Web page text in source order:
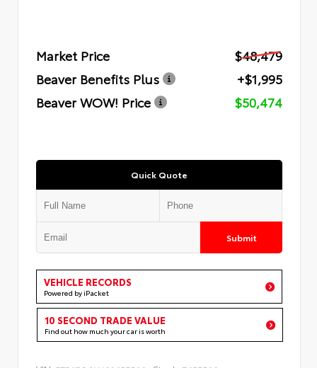
Market Price
$48,479
Beaver Benefits Plus
+$1,995
Beaver WOW! Price
$50,474
Quick Quote
Submit
VEHICLE RECORDS
Powered by iPacket
10 SECOND TRADE VALUE
Find out how much your car is worth